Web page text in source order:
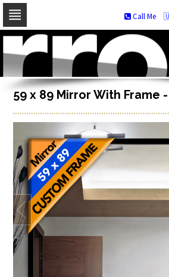
Skip
navigation
Skip
to
content
Call Me
59 x 89 Mirror With Frame